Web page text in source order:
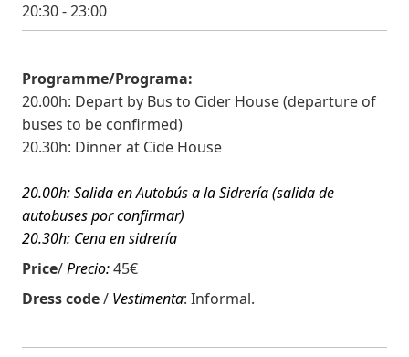
20:30 - 23:00
Programme/Programa:
20.00h: Depart by Bus to Cider House (departure of
buses to be confirmed)
20.30h: Dinner at Cide House
20.00h: Salida en Autobús a la Sidrería (salida de
autobuses por confirmar)
20.30h: Cena en sidrería
Price/Precio:45€
Dress code/ Vestimenta: Informal.